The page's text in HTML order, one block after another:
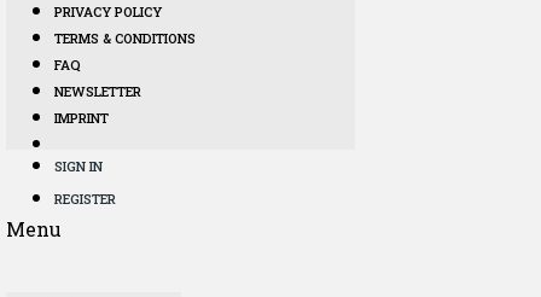
PRIVACY POLICY
TERMS & CONDITIONS
FAQ
NEWSLETTER
IMPRINT
SIGN IN
REGISTER
Menu